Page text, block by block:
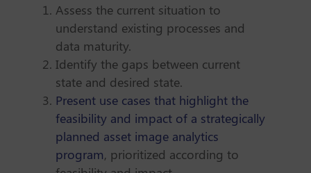
Assess the current situation to
understand existing processes and
data maturity.
Identify the gaps between current
state and desired state.
Present use cases that highlight the
feasibility and impact of a strategically
planned asset image analytics
program, prioritized according to